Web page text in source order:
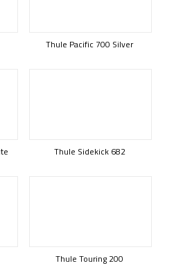
Thule Pacific 700 Silver
Thule Sidekick 682
Thule Touring 200